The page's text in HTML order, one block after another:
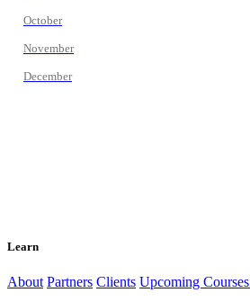
October
November
December
Learn
About Partners Clients Upcoming Courses